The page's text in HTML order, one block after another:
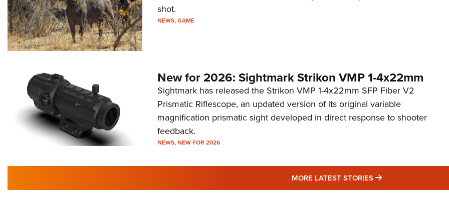
shot.
NEWS,GAME
New for 2026: Sightmark Strikon VMP 1-4x22mm
Sightmark has released the Strikon VMP 1-4x22mm SFP Fiber V2
Prismatic Riflescope, an updated version of its original variable
magnification prismatic sight developed in direct response to shooter
feedback.
NEWS,NEW FOR 2026
MORE LATEST STORIES MORE LATEST